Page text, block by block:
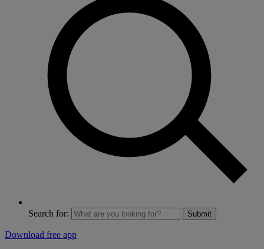
Search for: Submit
Download free app